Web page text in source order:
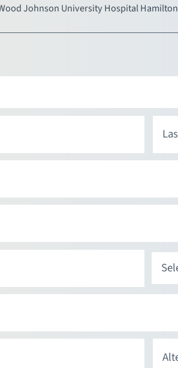
Johnson University Hospital Hamilton